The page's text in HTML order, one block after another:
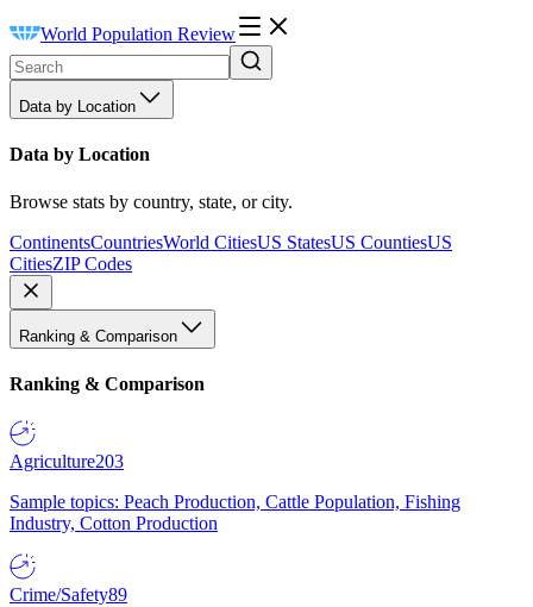
World Population Review
Data by Location
Data by Location
Browse stats by country, state, or city.
ContinentsCountriesWorld CitiesUS StatesUS CountiesUS
CitiesZIP Codes
Ranking & Comparison
Ranking & Comparison
Agriculture203
Sample topics: Peach Production, Cattle Population, Fishing
Industry, Cotton Production
Crime/Safety89